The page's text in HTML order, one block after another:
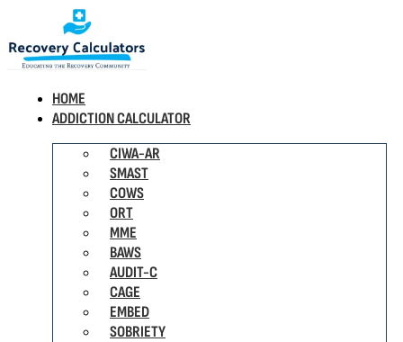
HOME
ADDICTION CALCULATOR
CIWA-AR
SMAST
COWS
ORT
MME
BAWS
AUDIT-C
CAGE
EMBED
SOBRIETY